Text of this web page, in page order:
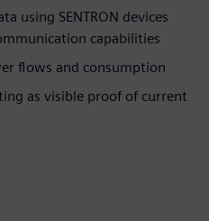
using SENTRON devices
capabilities
flows and consumption
as visible proof of current